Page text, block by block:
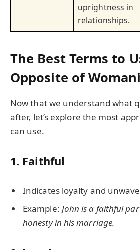
uprightness in
relationships.
The Best Terms to
Opposite of
Now that we understand what
after, let’s explore the most
can use.
1. Faithful
Indicates loyalty and
Example: John is a faithful
honesty in his marriage.